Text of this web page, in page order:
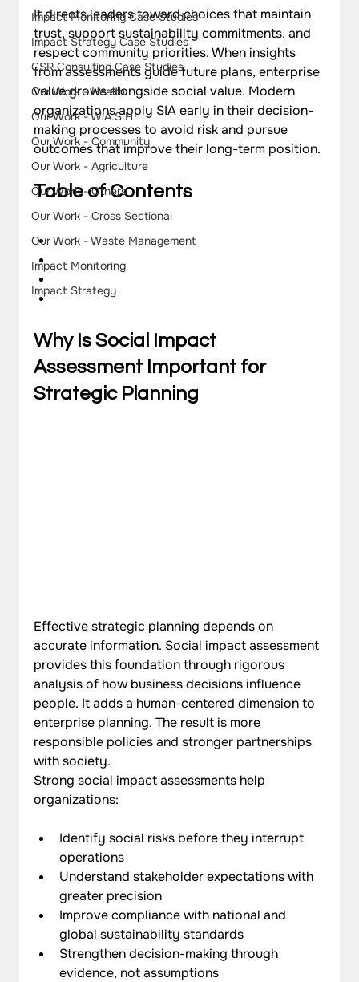
Impact Monitoring Case Studies
Impact Strategy Case Studies
CSR Consulting Case Studies
Our Work - Health
Our Work - W.A.S.H
Our Work - Community
Our Work - Agriculture
Our Work - Others
Our Work - Cross Sectional
Our Work - Waste Management
Impact Monitoring
Impact Strategy
It directs leaders toward choices that maintain
trust, support sustainability commitments, and
respect community priorities. When insights
from assessments guide future plans, enterprise
value grows alongside social value. Modern
organizations apply SIA early in their decision-
making processes to avoid risk and pursue
outcomes that improve their long-term position.
Table of Contents
Why Is Social Impact
Assessment Important for
Strategic Planning
Effective strategic planning depends on
accurate information. Social impact assessment
provides this foundation through rigorous
analysis of how business decisions influence
people. It adds a human-centered dimension to
enterprise planning. The result is more
responsible policies and stronger partnerships
with society.
Strong social impact assessments help
organizations:
Identify social risks before they interrupt
operations
Understand stakeholder expectations with
greater precision
Improve compliance with national and
global sustainability standards
Strengthen decision-making through
evidence, not assumptions